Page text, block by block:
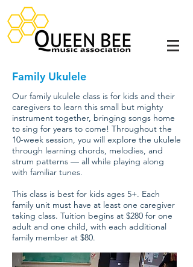
Family Ukulele
Our family ukulele class is for kids and their
caregivers to learn this small but mighty
instrument together, bringing songs home
to sing for years to come! Throughout the
10-week session, you will explore the ukulele
through learning chords, melodies, and
strum patterns — all while playing along
with familiar tunes.
This class is best for kids ages 5+. Each
family unit must have at least one caregiver
taking class. Tuition begins at $280 for one
adult and one child, with each additional
family member at $80.